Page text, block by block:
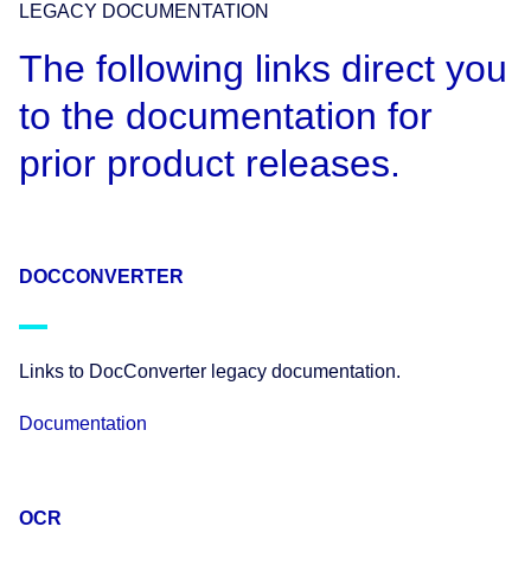
LEGACY DOCUMENTATION
The following links direct you
to the documentation for
prior product releases.
DOCCONVERTER
Links to DocConverter legacy documentation.
Documentation
OCR